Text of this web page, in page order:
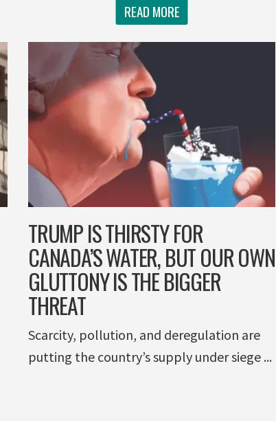
READ MORE
TRUMP IS THIRSTY FOR
CANADA’S WATER, BUT OUR OWN
GLUTTONY IS THE BIGGER
THREAT
Scarcity, pollution, and deregulation are
putting the country’s supply under siege ...